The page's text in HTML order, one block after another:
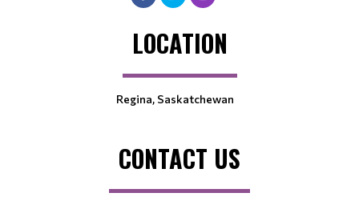
LOCATION
Regina, Saskatchewan
CONTACT US